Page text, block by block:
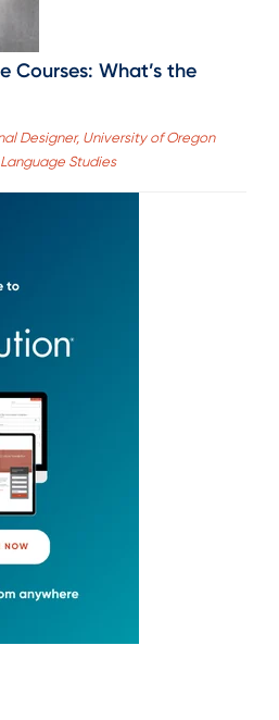
Courses: What’s the
Designer, University of Oregon
Studies